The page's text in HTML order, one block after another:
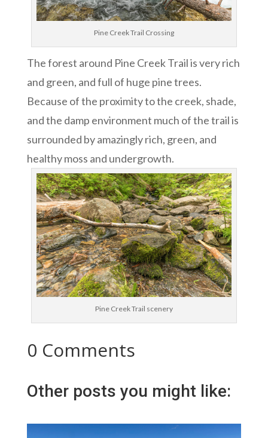
Pine Creek Trail Crossing
The forest around Pine Creek Trail is very rich
and green, and full of huge pine trees.
Because of the proximity to the creek, shade,
and the damp environment much of the trail is
surrounded by amazingly rich, green, and
healthy moss and undergrowth.
Pine Creek Trail scenery
0 Comments
Other posts you might like: